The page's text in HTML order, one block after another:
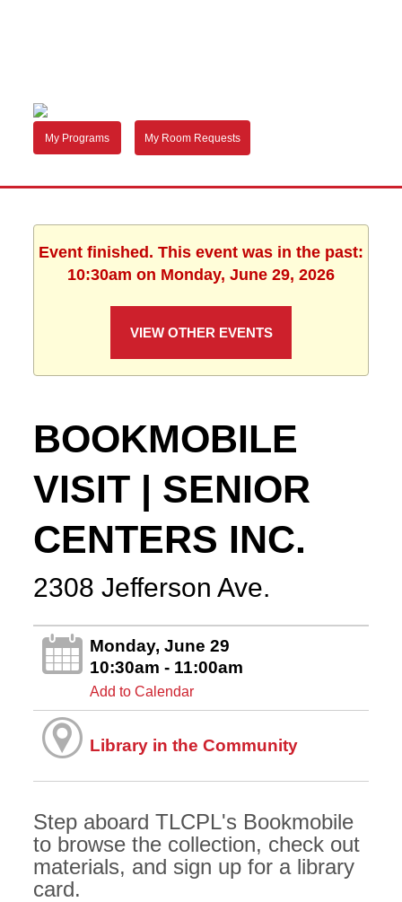
My Programs My Room Requests
Event finished. This event was in the past:
10:30am on Monday, June 29, 2026
VIEW OTHER EVENTS
BOOKMOBILE
VISIT | SENIOR
CENTERS INC.
2308 Jefferson Ave.
Monday, June 29
10:30am - 11:00am
Add to Calendar
Library in the Community
Step aboard TLCPL's Bookmobile
to browse the collection, check out
materials, and sign up for a library
card.